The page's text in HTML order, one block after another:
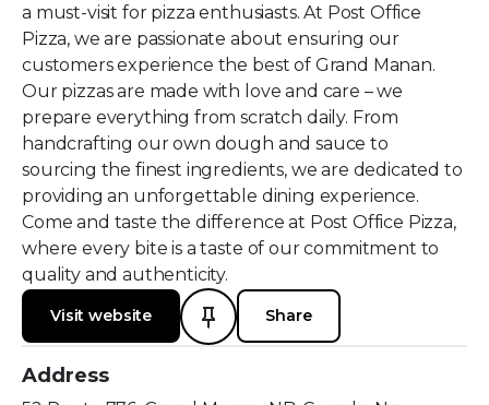
a must-visit for pizza enthusiasts. At Post Office
Pizza, we are passionate about ensuring our
customers experience the best of Grand Manan.
Our pizzas are made with love and care – we
prepare everything from scratch daily. From
handcrafting our own dough and sauce to
sourcing the finest ingredients, we are dedicated to
providing an unforgettable dining experience.
Come and taste the difference at Post Office Pizza,
where every bite is a taste of our commitment to
quality and authenticity.
Visit website Share
Address